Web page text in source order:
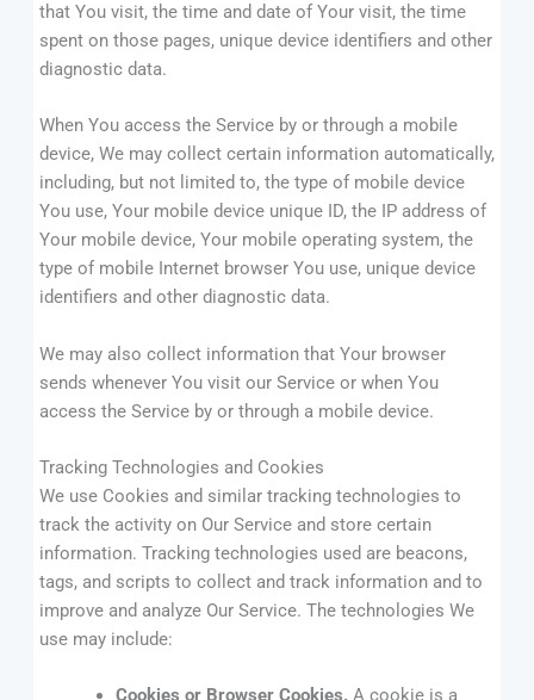
that You visit, the time and date of Your visit, the time
spent on those pages, unique device identifiers and other
diagnostic data.
When You access the Service by or through a mobile
device, We may collect certain information automatically,
including, but not limited to, the type of mobile device
You use, Your mobile device unique ID, the IP address of
Your mobile device, Your mobile operating system, the
type of mobile Internet browser You use, unique device
identifiers and other diagnostic data.
We may also collect information that Your browser
sends whenever You visit our Service or when You
access the Service by or through a mobile device.
Tracking Technologies and Cookies
We use Cookies and similar tracking technologies to
track the activity on Our Service and store certain
information. Tracking technologies used are beacons,
tags, and scripts to collect and track information and to
improve and analyze Our Service. The technologies We
use may include: